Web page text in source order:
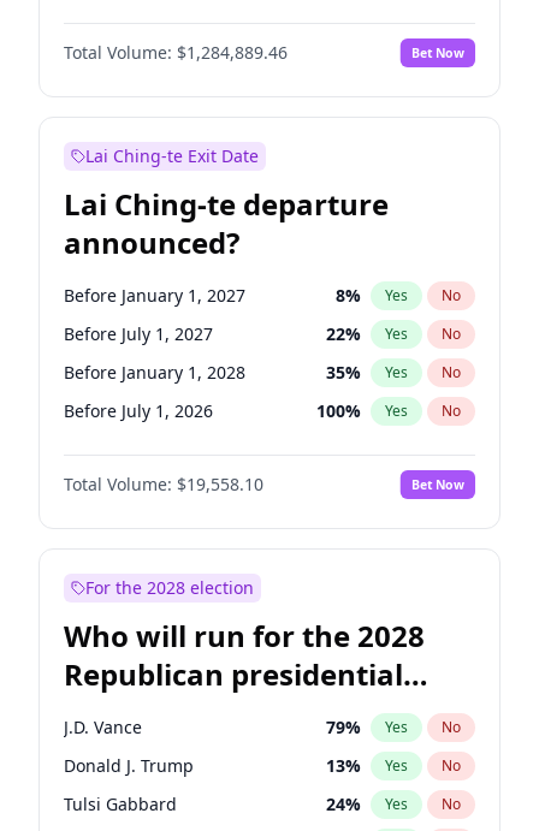
Reform UK 100%
Restore Britain No
Total Volume: $1,284,889.46 Bet Now
Lai Ching-te Exit Date
Lai Ching-te departure
announced?
Before January 1, 2027 8% Yes No
Before July 1, 2027 22% Yes No
Before January 1, 2028 35% Yes No
Before July 1, 2026 100% Yes No
Total Volume: $19,558.10 Bet Now
For the 2028 election
Who will run for the 2028
Republican presidential
nomination?
J.D. Vance 79% Yes No
Donald J. Trump 13% Yes No
Tulsi Gabbard 24% Yes No